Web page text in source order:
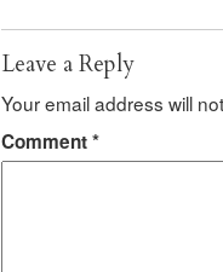
Leave a Reply
Your email address will
Comment*